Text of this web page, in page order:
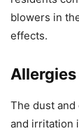
blowers in
effects.
The dust
and irritation